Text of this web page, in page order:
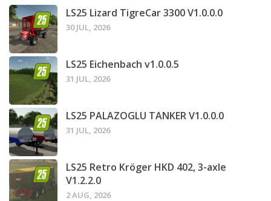
LS25 Lizard TigreCar 3300 V1.0.0.0
30 JUL, 2026
LS25 Eichenbach v1.0.0.5
31 JUL, 2026
LS25 PALAZOGLU TANKER V1.0.0.0
31 JUL, 2026
LS25 Retro Kröger HKD 402, 3-axle
V1.2.2.0
2 AUG, 2026